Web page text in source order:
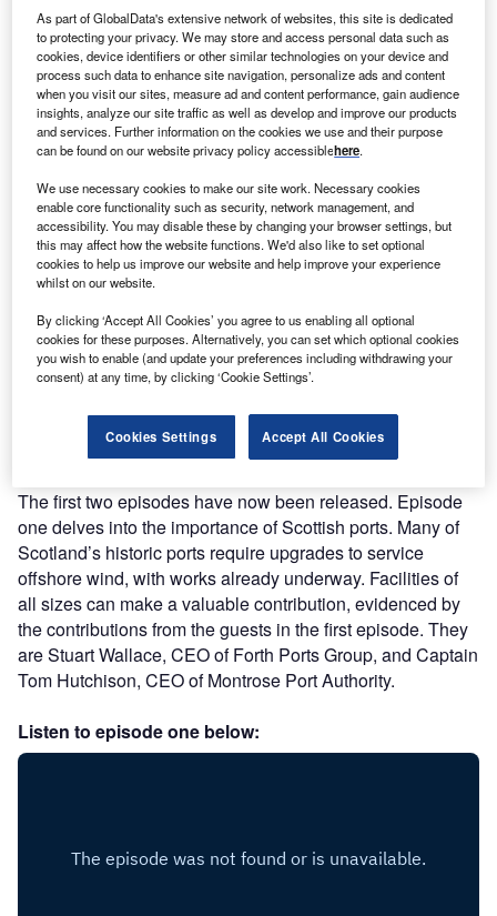
The first two episodes of the Offshore Wind in Scotland podcast series
examine ports and the supply chain. Credit: Scottish Enterprise.
O ffshore wind is a cornerstone of Scotland’s clean
more about the different aspects required to deliver
the planned projects exceeding 45GW. Each
The first two episodes have now been released. Episode
one delves into the importance of Scottish ports. Many of
Scotland’s historic ports require upgrades to service
offshore wind, with works already underway. Facilities of
all sizes can make a valuable contribution, evidenced by
the contributions from the guests in the first episode. They
are Stuart Wallace, CEO of Forth Ports Group, and Captain
Tom Hutchison, CEO of Montrose Port Authority.
Listen to episode one below:
As part of GlobalData's extensive network of websites, this site is dedicated
to protecting your privacy. We may store and access personal data such as
cookies, device identifiers or other similar technologies on your device and
process such data to enhance site navigation, personalize ads and content
when you visit our sites, measure ad and content performance, gain audience
insights, analyze our site traffic as well as develop and improve our products
and services. Further information on the cookies we use and their purpose
can be found on our website privacy policy accessiblehere.
We use necessary cookies to make our site work. Necessary cookies
enable core functionality such as security, network management, and
accessibility. You may disable these by changing your browser settings, but
this may affect how the website functions. We'd also like to set optional
cookies to help us improve our website and help improve your experience
whilst on our website.
By clicking ‘Accept All Cookies’ you agree to us enabling all optional
cookies for these purposes. Alternatively, you can set which optional cookies
you wish to enable (and update your preferences including withdrawing your
consent) at any time, by clicking ‘Cookie Settings’.
Cookies Settings Accept All Cookies